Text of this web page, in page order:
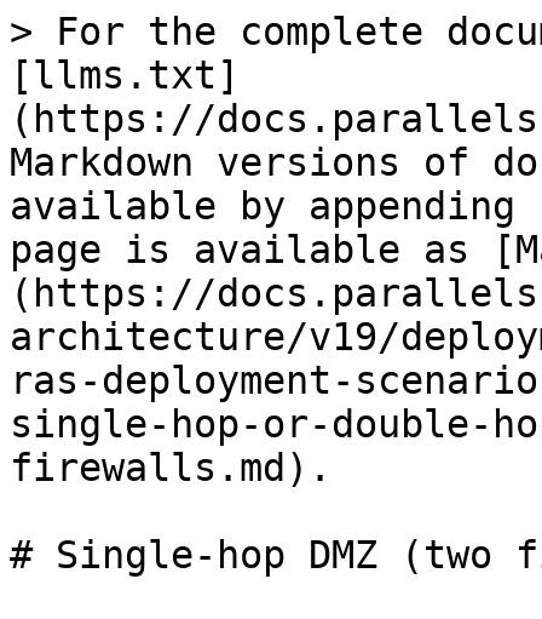
> For the complete
[llms.txt]
(https://
Markdown versions of
available by
page is available as
(https://
architecture/v19/
ras-deployment-
single-hop-or-double-
firewalls.md).
# Single-hop DMZ